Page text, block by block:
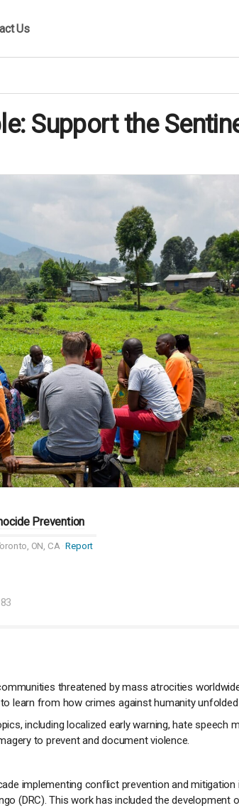
Us
Support the
Prevention
ON, CA Report
83
threatened by mass atrocities
learn from how crimes against humanity
including localized early warning, hate
to prevent and document violence.
implementing conflict prevention and
(DRC). This work has included the